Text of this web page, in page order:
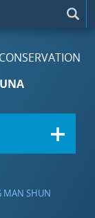
MAN SHUN